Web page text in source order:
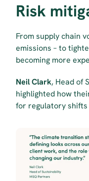
Risk
From supply chain
emissions – to
becoming more
Neil Clark, Head of
highlighted how
for regulatory